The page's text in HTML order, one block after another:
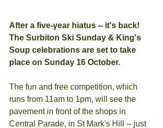
After a five-year hiatus -- it's back!
The Surbiton Ski Sunday & King's
Soup celebrations are set to take
place on Sunday 16 October.
The fun and free competition, which
runs from 11am to 1pm, will see the
pavement in front of the shops in
Central Parade, in St Mark's Hill -- just